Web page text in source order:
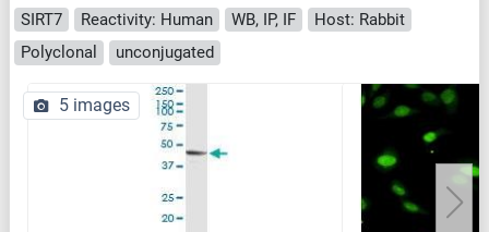
SIRT7 Reactivity: Human WB, IP, IF
Host: Rabbit
Polyclonal
unconjugated
5 images